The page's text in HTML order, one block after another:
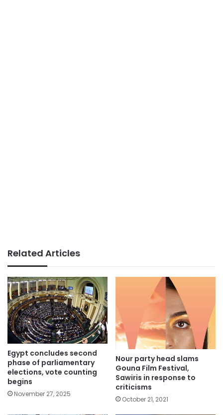
Related Articles
Egypt concludes second
phase of parliamentary
elections, vote counting
begins
November 27, 2025
Nour party head slams
Gouna Film Festival,
Sawiris in response to
criticisms
October 21, 2021